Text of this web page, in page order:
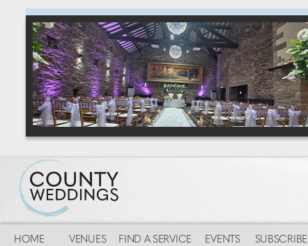
HOME
VENUES FIND A SERVICE EVENTS SUBSCRIBE